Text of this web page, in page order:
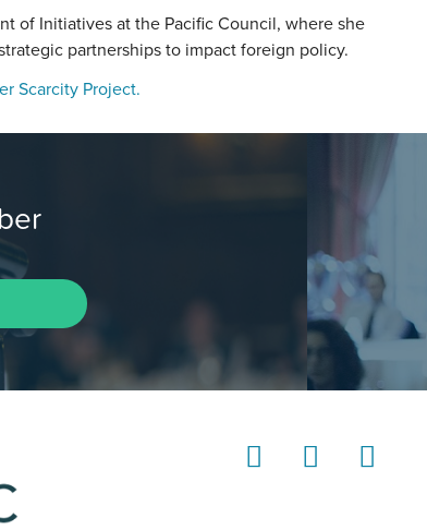
of Initiatives at the Pacific Council, where she
partnerships to impact foreign policy.
Scarcity Project.